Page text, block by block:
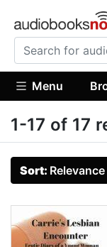
Menu
1-17 of 17
Sort: Relevance